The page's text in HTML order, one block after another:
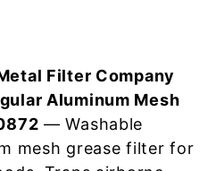
Filter Company
Aluminum Mesh
— Washable
mesh grease filter for